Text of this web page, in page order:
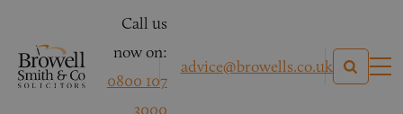
Call us
now on:
0800 107
3000
advice@browells.co.uk